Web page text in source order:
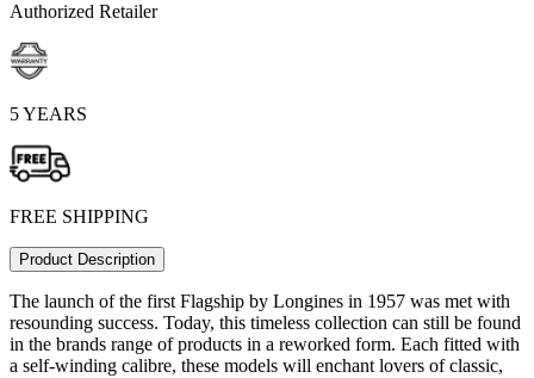
Authorized Retailer
5 YEARS
FREE SHIPPING
Product Description
The launch of the first Flagship by Longines in 1957 was met with
resounding success. Today, this timeless collection can still be found
in the brands range of products in a reworked form. Each fitted with
a self-winding calibre, these models will enchant lovers of classic,